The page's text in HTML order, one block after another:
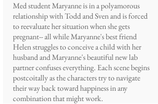
Med student Maryanne is in a polyamorous
relationship with Todd and Sven and is forced
to reevaluate her situation when she gets
pregnant-- all while Maryanne's best friend
Helen struggles to conceive a child with her
husband and Maryanne's beautiful new lab
partner confuses everything. Each scene begins
postcoitally as the characters try to navigate
their way back toward happiness in any
combination that might work.